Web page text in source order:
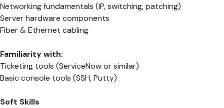
Networking fundamentals (IP, switching, patching)
Server hardware components
Fiber & Ethernet cabling
Familiarity with:
Ticketing tools (ServiceNow or similar)
Basic console tools (SSH, Putty)
Soft Skills